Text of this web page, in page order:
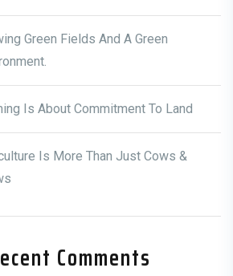
Green Fields And A Green
Is About Commitment To Land
Is More Than Just Cows &
Comments